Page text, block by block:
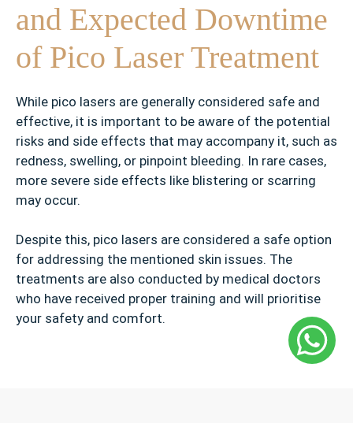
and Expected Downtime
of Pico Laser Treatment
While pico lasers are generally considered safe and
effective, it is important to be aware of the potential
risks and side effects that may accompany it, such as
redness, swelling, or pinpoint bleeding. In rare cases,
more severe side effects like blistering or scarring
may occur.
Despite this, pico lasers are considered a safe option
for addressing the mentioned skin issues. The
treatments are also conducted by medical doctors
who have received proper training and will prioritise
your safety and comfort.